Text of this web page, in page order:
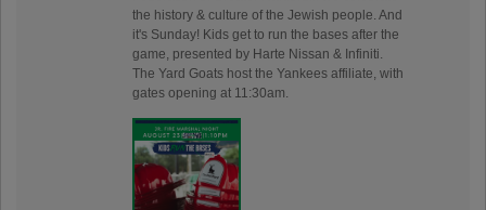
the history & culture of the Jewish people. And
it's Sunday! Kids get to run the bases after the
game, presented by Harte Nissan & Infiniti.
The Yard Goats host the Yankees affiliate, with
gates opening at 11:30am.